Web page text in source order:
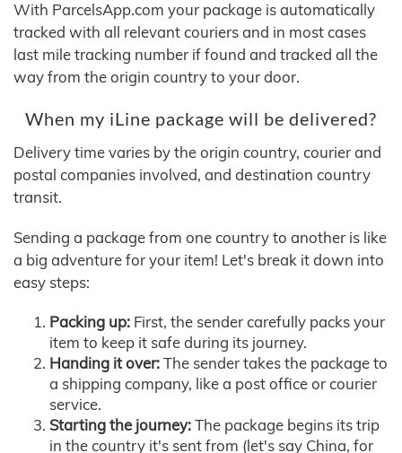
With ParcelsApp.com your package is automatically
tracked with all relevant couriers and in most cases
last mile tracking number if found and tracked all the
way from the origin country to your door.
When my iLine package will be delivered?
Delivery time varies by the origin country, courier and
postal companies involved, and destination country
transit.
Sending a package from one country to another is like
a big adventure for your item! Let's break it down into
easy steps:
Packing up: First, the sender carefully packs your
item to keep it safe during its journey.
Handing it over:The sender takes the package to
a shipping company, like a post office or courier
service.
Starting the journey:The package begins its trip
in the country it's sent from (let's say China, for